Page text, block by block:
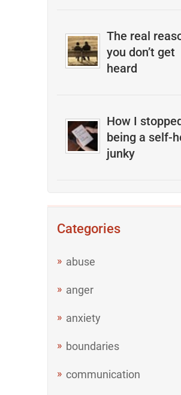
The real
you don’t get
heard
How I
being a self-
junky
Categories
abuse
anger
anxiety
boundaries
communication